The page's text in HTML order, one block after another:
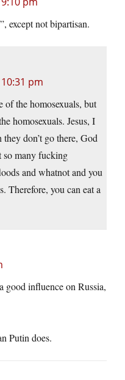
except not bipartisan.
pm
of the homosexuals, but
homosexuals. Jesus, I
don’t go there, God
so many fucking
and whatnot and you
Therefore, you can eat a
good influence on Russia,
Putin does.